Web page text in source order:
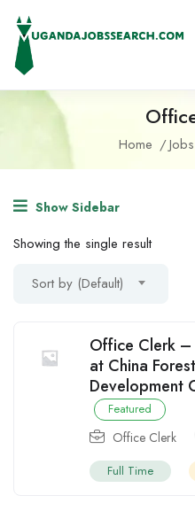
Home Jobs
Show Sidebar
Showing the single result
Sort by (Default)
Office Clerk –
at China
Development
Featured
Office Clerk
Full Time